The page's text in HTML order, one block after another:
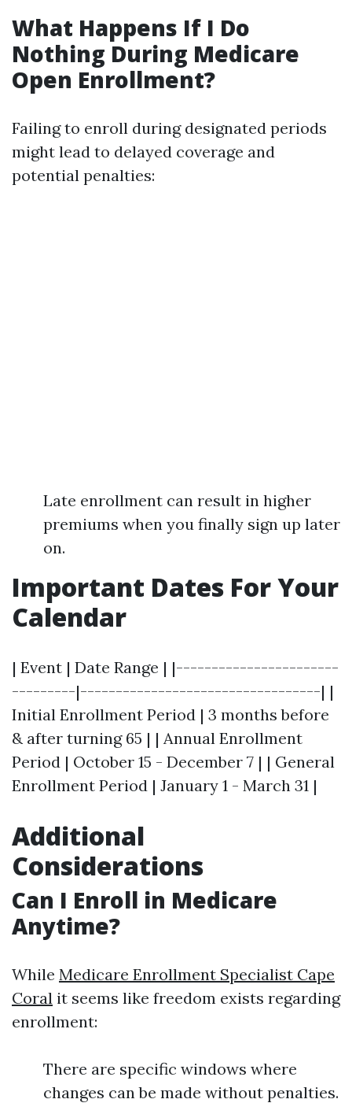
What Happens If I Do
Nothing During Medicare
Open Enrollment?
Failing to enroll during designated periods
might lead to delayed coverage and
potential penalties:
Late enrollment can result in higher
premiums when you finally sign up later
on.
Important Dates For Your
Calendar
| Event | Date Range | |-----------------------
---------|----------------------------------| |
Initial Enrollment Period | 3 months before
& after turning 65 | | Annual Enrollment
Period | October 15 - December 7 | | General
Enrollment Period | January 1 - March 31 |
Additional
Considerations
Can I Enroll in Medicare
Anytime?
While Medicare Enrollment Specialist Cape
Coral it seems like freedom exists regarding
enrollment:
There are specific windows where
changes can be made without penalties.